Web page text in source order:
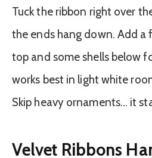
Tuck the ribbon right over
the ends hang down. Add a
top and some shells below
works best in light white
Skip heavy ornaments… it
Velvet Ribbons